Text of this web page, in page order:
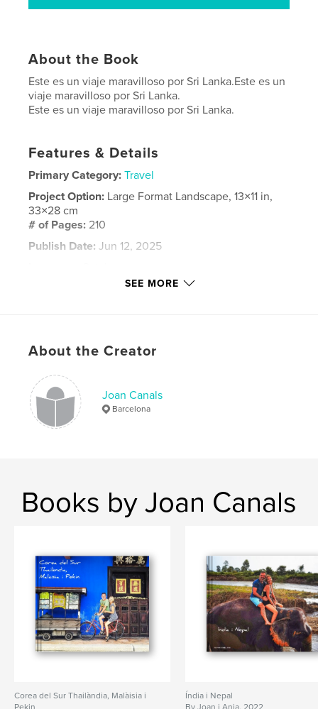
About the Book
Este es un viaje maravilloso por Sri Lanka.Este es un
viaje maravilloso por Sri Lanka.
Este es un viaje maravilloso por Sri Lanka.
Features & Details
Primary Category: Travel
Project Option: Large Format Landscape, 13×11 in,
33×28 cm
# of Pages: 210
Publish Date: Jun 12, 2025
SEE MORE
About the Creator
Joan Canals
Barcelona
Books by Joan Canals
Corea del Sur Thailàndia, Malàisia i
Pekin
Índia i Nepal
By Joan i Anja. 2022